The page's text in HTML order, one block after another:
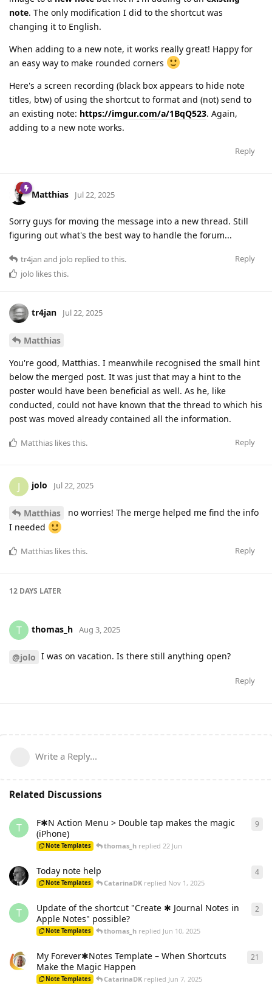
note. The only modification I did to the shortcut was
changing it to English.
When adding to a new note, it works really great! Happy for
an easy way to make rounded corners
Here's a screen recording (black box appears to hide note
titles, btw) of using the shortcut to format and (not) send to
an existing note: https://imgur.com/a/1BqQ523. Again,
adding to a new note works.
Reply
Matthias Jul 22, 2025
Sorry guys for moving the message into a new thread. Still
figuring out what's the best way to handle the forum...
Reply
tr4jan and jolo replied to this.
jolo likes this.
tr4jan Jul 22, 2025
Matthias
You're good, Matthias. I meanwhile recognised the small hint
below the merged post. It was just that may a hint to the
poster would have been beneficial as well. As he, like
conducted, could not have known that the thread to which his
post was moved already contained all the information.
Reply
Matthias likes this.
J jolo Jul 22, 2025
Matthias
no worries! The merge helped me find the info
I needed
Reply
Matthias likes this.
12 DAYS LATER
T thomas_h Aug 3, 2025
@jolo I was on vacation. Is there still anything open?
Reply
Write a Reply...
Related Discussions
T
F✱N Action Menu > Double tap makes the magic
(iPhone)
Note Templates thomas_h replied 22 Jun
9
Today note help
Note Templates CatarinaDK replied Nov 1, 2025
4
T
Update of the shortcut "Create ✱ Journal Notes in
Apple Notes" possible?
Note Templates thomas_h replied Jun 10, 2025
2
My Forever✱Notes Template – When Shortcuts
Make the Magic Happen
Note Templates CatarinaDK replied Jun 7, 2025
21